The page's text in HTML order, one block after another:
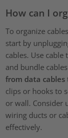
How can I
To organize
start by
cables. Use
and bundle
from data cables
clips or hooks to
or wall. Consider
wiring ducts or
effectively.